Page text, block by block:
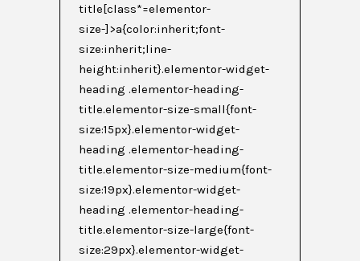
title[class*=elementor-
size-]>a{color:inherit;font-
size:inherit;line-
height:inherit}.elementor-widget-
heading .elementor-heading-
title.elementor-size-small{font-
size:15px}.elementor-widget-
heading .elementor-heading-
title.elementor-size-medium{font-
size:19px}.elementor-widget-
heading .elementor-heading-
title.elementor-size-large{font-
size:29px}.elementor-widget-